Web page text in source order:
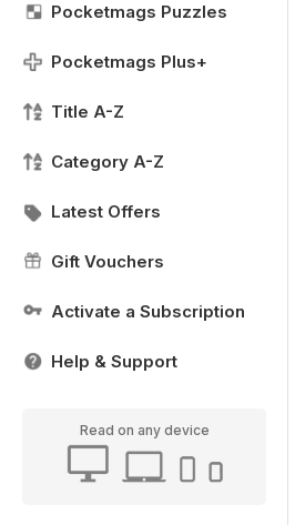
Pocketmags Puzzles
Pocketmags Plus+
Title A-Z
Category A-Z
Latest Offers
Gift Vouchers
Activate a Subscription
Help & Support
Read on any device